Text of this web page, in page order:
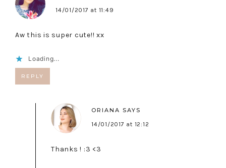
14/01/2017 at 11:49
Aw this is super cute!! xx
Loading...
REPLY
ORIANA SAYS
14/01/2017 at 12:12
Thanks ! :3 <3